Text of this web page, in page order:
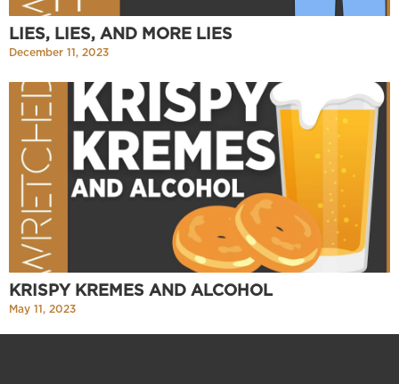
LIES, LIES, AND MORE LIES
December 11, 2023
KRISPY KREMES AND ALCOHOL
May 11, 2023